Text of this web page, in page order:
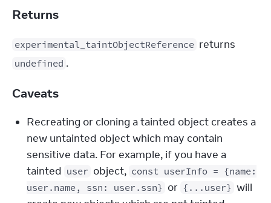
Returns
experimental_taintObjectReference
undefined .
Caveats
Recreating or cloning a tainted object creates a
new untainted object which may contain
sensitive data. For example, if you have a
tainted user object, const userInfo = {name:
user.name, ssn: user.ssn} or {...user} will